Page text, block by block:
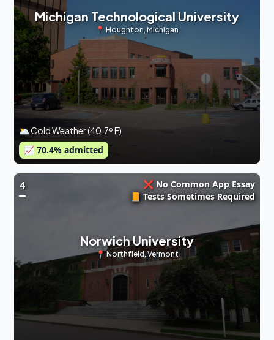
Michigan Technological University
📍 Houghton, Michigan
🌥 Cold Weather (40.7º F)
📈 70.4% admitted
4
❌ No Common App Essay
📙 Tests Sometimes Required
Norwich University
📍Northfield, Vermont